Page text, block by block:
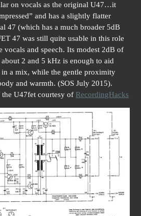
on vocals as the original U47…it
and has a slightly flatter
47 (which has a much broader 5dB
47 was still quite usable in this role
and speech. Its modest 2dB of
about 2 and 5 kHz is enough to aid
a mix, while the gentle proximity
and warmth. (SOS July 2015).
the U47fet courtesy of RecordingHacks